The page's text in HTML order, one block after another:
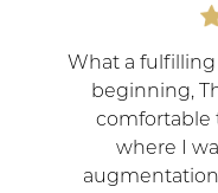
What a
beginning,
comfortable
where I